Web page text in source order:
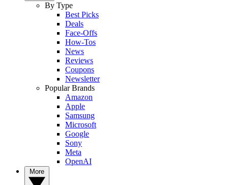
By Type
Best Picks
Deals
Face-Offs
How-Tos
News
Reviews
Coupons
Newsletter
Popular Brands
Amazon
Apple
Samsung
Microsoft
Google
Sony
Meta
OpenAI